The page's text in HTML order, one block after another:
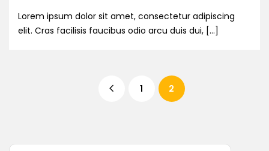
Lorem ipsum dolor sit amet, consectetur adipiscing
elit. Cras facilisis faucibus odio arcu duis dui, […]
1 2